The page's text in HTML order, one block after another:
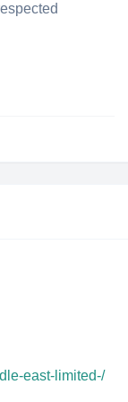
east-limited-/